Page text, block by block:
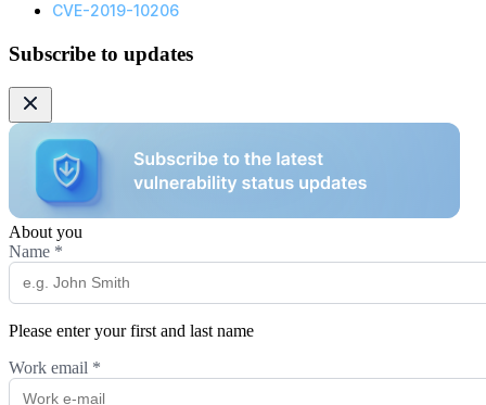
CVE-2019-10206
Subscribe to updates
About you
Name *
Please enter your first and last name
Work email *